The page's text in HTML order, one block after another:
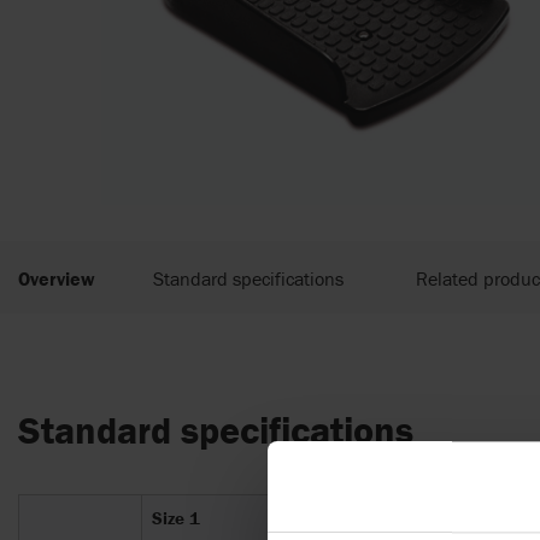
Overview Standard specifications Related
Standard specifications
Size 1